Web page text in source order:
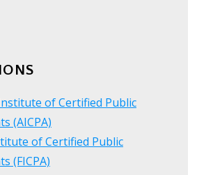
of Certified Public
(AICPA)
of Certified Public
(FICPA)